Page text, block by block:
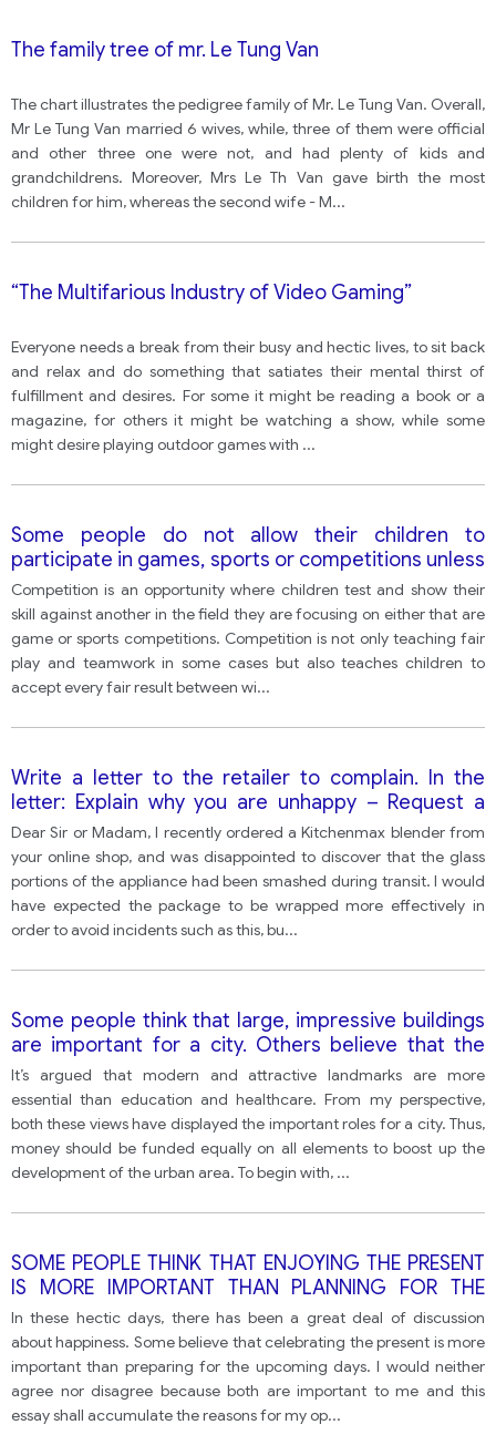
The family tree of mr. Le Tung Van
The chart illustrates the pedigree family of Mr. Le Tung Van. Overall,
Mr Le Tung Van married 6 wives, while, three of them were official
and other three one were not, and had plenty of kids and
grandchildrens. Moreover, Mrs Le Th Van gave birth the most
children for him, whereas the second wife - M...
“The Multifarious Industry of Video Gaming”
Everyone needs a break from their busy and hectic lives, to sit back
and relax and do something that satiates their mental thirst of
fulfillment and desires. For some it might be reading a book or a
magazine, for others it might be watching a show, while some
might desire playing outdoor games with ...
Some people do not allow their children to
participate in games, sports or competitions unless
everyone gets a prize. Others think that children
must learn to deal with winning and losing in order
to be fully prepared for life.
Competition is an opportunity where children test and show their
skill against another in the field they are focusing on either that are
game or sports competitions. Competition is not only teaching fair
play and teamwork in some cases but also teaches children to
accept every fair result between wi...
Write a letter to the retailer to complain. In the
letter: Explain why you are unhappy – Request a
refund – Make arrangements to return the
damaged item
Dear Sir or Madam, I recently ordered a Kitchenmax blender from
your online shop, and was disappointed to discover that the glass
portions of the appliance had been smashed during transit. I would
have expected the package to be wrapped more effectively in
order to avoid incidents such as this, bu...
Some people think that large, impressive buildings
are important for a city. Others believe that the
money should be spent on improving schools and
hospitals.
It’s argued that modern and attractive landmarks are more
essential than education and healthcare. From my perspective,
both these views have displayed the important roles for a city. Thus,
money should be funded equally on all elements to boost up the
development of the urban area. To begin with, ...
SOME PEOPLE THINK THAT ENJOYING THE PRESENT
IS MORE IMPORTANT THAN PLANNING FOR THE
FUTURE FOR BOTH COUNTRIES AND INDIVIDUALS?
In these hectic days, there has been a great deal of discussion
about happiness. Some believe that celebrating the present is more
important than preparing for the upcoming days. I would neither
agree nor disagree because both are important to me and this
essay shall accumulate the reasons for my op...